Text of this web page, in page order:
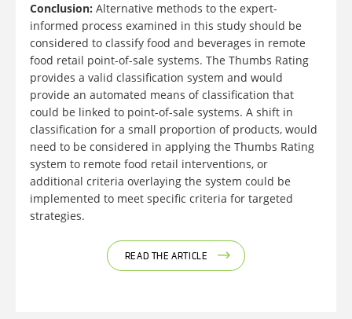
Conclusion: Alternative methods to the expert-
informed process examined in this study should be
considered to classify food and beverages in remote
food retail point-of-sale systems. The Thumbs Rating
provides a valid classification system and would
provide an automated means of classification that
could be linked to point-of-sale systems. A shift in
classification for a small proportion of products, would
need to be considered in applying the Thumbs Rating
system to remote food retail interventions, or
additional criteria overlaying the system could be
implemented to meet specific criteria for targeted
strategies.
READ THE ARTICLE